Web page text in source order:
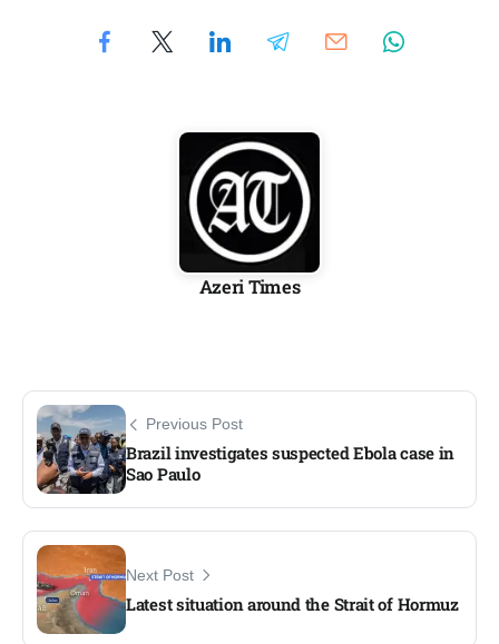
Azeri Times
Previous Post
Brazil investigates suspected Ebola case in
Sao Paulo
Next Post
Latest situation around the Strait of Hormuz